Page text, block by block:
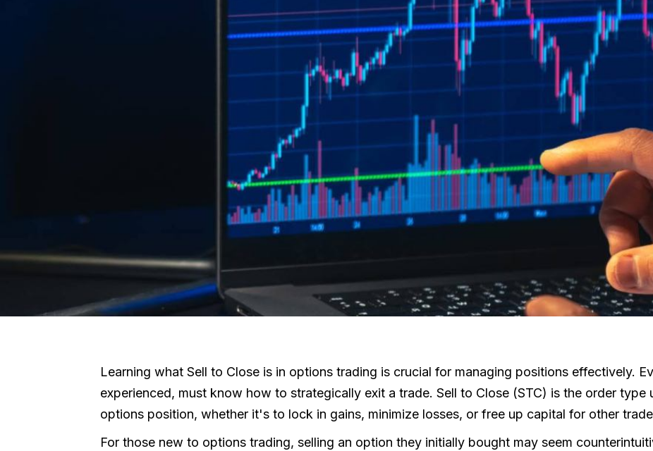
Learning what Sell to Close is in options trading is crucial for managing positions effectively.
experienced, must know how to strategically exit a trade. Sell to Close (STC) is the order type
options position, whether it's to lock in gains, minimize losses, or free up capital for other
For those new to options trading, selling an option they initially bought may seem